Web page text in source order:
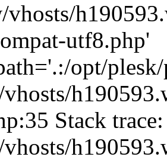
utf8.php'
opt/
Stack